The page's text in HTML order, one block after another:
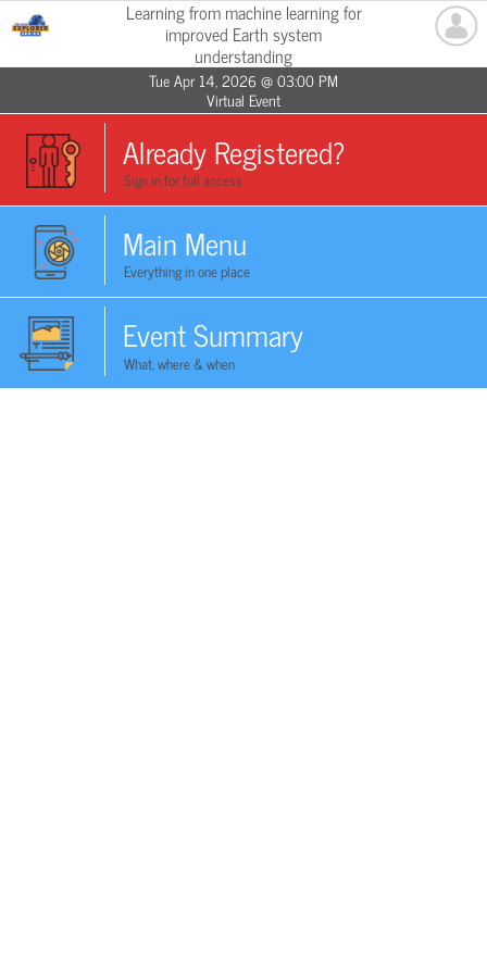
Learning from machine learning for
improved Earth system
understanding
Tue Apr 14, 2026 @ 03:00 PM
Virtual Event
Already Registered?
Sign in for full access
Main Menu
Everything in one place
Event Summary
What, where & when